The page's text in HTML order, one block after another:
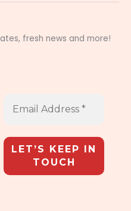
fresh news and more!